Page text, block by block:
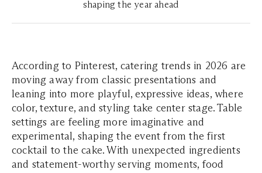
shaping the year ahead
According to Pinterest, catering trends in 2026 are
moving away from classic presentations and
leaning into more playful, expressive ideas, where
color, texture, and styling take center stage. Table
settings are feeling more imaginative and
experimental, shaping the event from the first
cocktail to the cake. With unexpected ingredients
and statement-worthy serving moments, food